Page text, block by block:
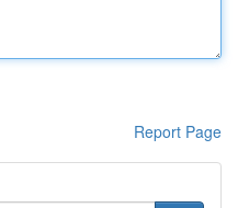
Report Page